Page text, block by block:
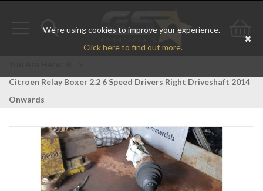
We're using cookies to improve your experience.
Click here to find out more.
Toggle
Go
Citroen Relay Boxer 2.2 6 Speed Drivers Right Driveshaft 2014
Onwards